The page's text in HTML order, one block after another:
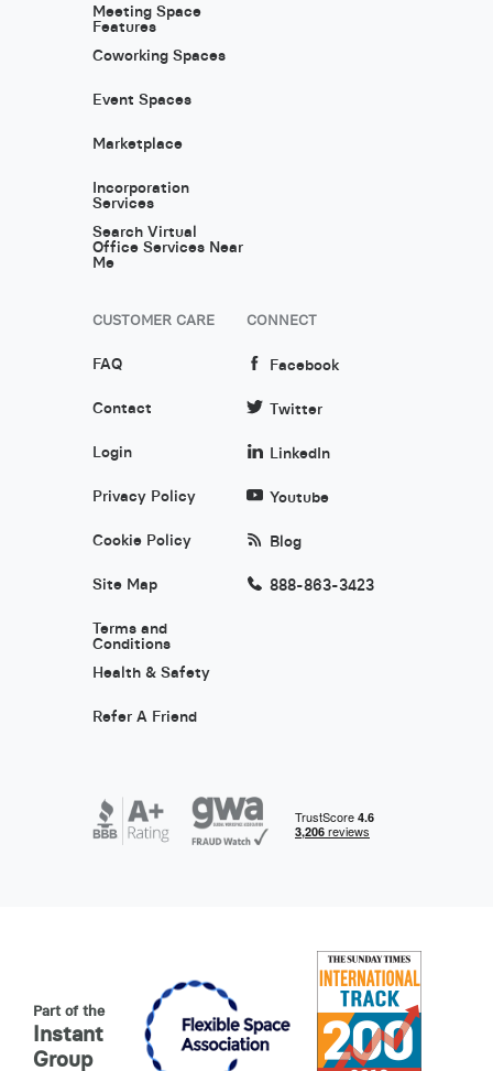
Meeting Space
Features
Coworking Spaces
Event Spaces
Marketplace
Incorporation
Services
Search Virtual
Office Services Near
Me
CUSTOMER CARE
FAQ
Contact
Login
Privacy Policy
Cookie Policy
Site Map
Terms and
Conditions
Health & Safety
Refer A Friend
CONNECT
Facebook
Twitter
LinkedIn
Youtube
Blog
888-863-3423
Part of the
Instant
Group